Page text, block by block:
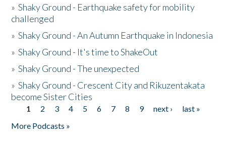
»Shaky Ground - Earthquake safety for mobility
challenged
»Shaky Ground - An Autumn Earthquake in Indonesia
»Shaky Ground - It's time to ShakeOut
»Shaky Ground - The unexpected
»Shaky Ground - Crescent City and Rikuzentakata
become Sister Cities
Pages
1 2 3 4 5 6 7 8 9 next ›
last »
More Podcasts »